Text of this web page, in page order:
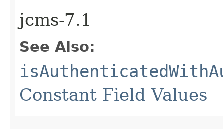
jcms-7.1
See Also:
Constant Field Values